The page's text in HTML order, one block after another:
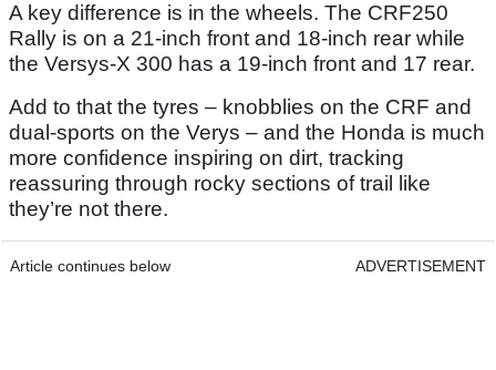
A key difference is in the wheels. The CRF250
Rally is on a 21-inch front and 18-inch rear while
the Versys-X 300 has a 19-inch front and 17 rear.
Add to that the tyres – knobblies on the CRF and
dual-sports on the Verys – and the Honda is much
more confidence inspiring on dirt, tracking
reassuring through rocky sections of trail like
they’re not there.
Article continues below ADVERTISEMENT